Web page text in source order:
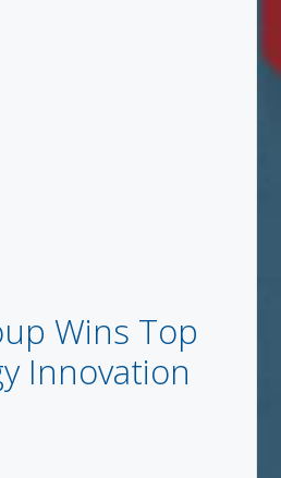
Wins Top
Innovation